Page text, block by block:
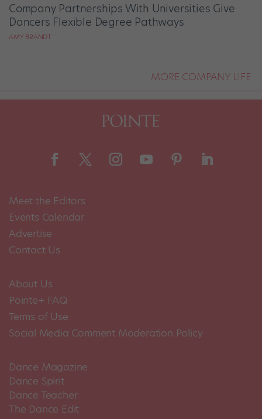
Company Partnerships With Universities Give
Dancers Flexible Degree Pathways
AMY BRANDT
MORE COMPANY LIFE
Meet the Editors
Events Calendar
Advertise
Contact Us
About Us
Pointe+ FAQ
Terms of Use
Social Media Comment Moderation Policy
Dance Magazine
Dance Spirit
Dance Teacher
The Dance Edit